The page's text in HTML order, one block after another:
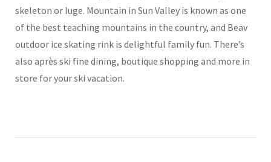
skeleton or luge. Mountain in Sun Valley is known as one
of the best teaching mountains in the country, and Beav
outdoor ice skating rink is delightful family fun. There’s
also après ski fine dining, boutique shopping and more in
store for your ski vacation.